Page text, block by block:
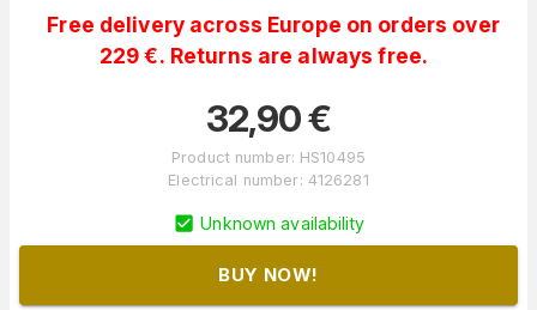
Free delivery across Europe on orders over
229 €. Returns are always free.
32,90€
Product number: HS10495
Electrical number: 4126281
Unknown availability
BUY NOW!